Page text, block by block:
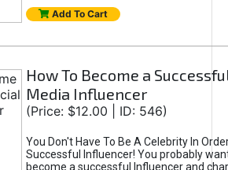
Add To Cart
How To Become a
Media Influencer
(Price: $12.00 | ID: 546)
You Don't Have To Be A Celebrity In
Successful Influencer! You probably
become a successful Influencer and